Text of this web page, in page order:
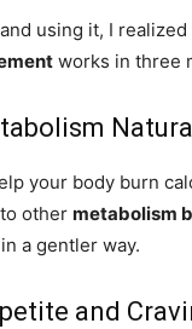
using it, I realized
works in three
your body burn
other metabolism
a gentler way.
and